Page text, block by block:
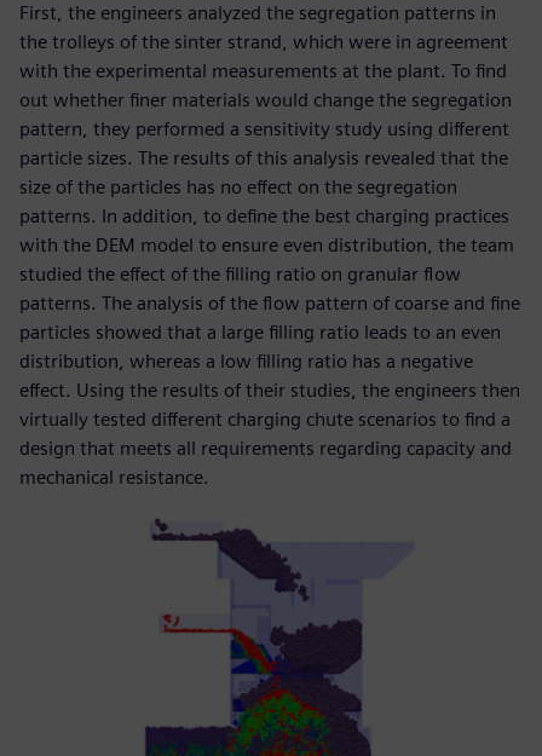
First, the engineers analyzed the segregation patterns in
the trolleys of the sinter strand, which were in agreement
with the experimental measurements at the plant. To find
out whether finer materials would change the segregation
pattern, they performed a sensitivity study using different
particle sizes. The results of this analysis revealed that the
size of the particles has no effect on the segregation
patterns. In addition, to define the best charging practices
with the DEM model to ensure even distribution, the team
studied the effect of the filling ratio on granular flow
patterns. The analysis of the flow pattern of coarse and fine
particles showed that a large filling ratio leads to an even
distribution, whereas a low filling ratio has a negative
effect. Using the results of their studies, the engineers then
virtually tested different charging chute scenarios to find a
design that meets all requirements regarding capacity and
mechanical resistance.